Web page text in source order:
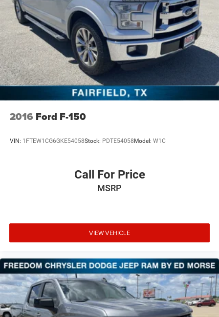
wipers, Rear 60/40 Folding Split Recline Seat, Rear anti-
roll bar, Rear seat center armrest, Rear step bumper, Rear
window defroster, Remote keyless entry, Security system,
SiriusXM Radio Service, SiriusXM Satellite Radio,
SiriusXM
2016 Ford F-150
VIN: 1FTEW1CG6GKE54058Stock: PDTE54058Model: W1C
Call For Price
MSRP
VIEW VEHICLE